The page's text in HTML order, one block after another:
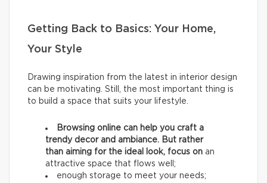
Getting Back to Basics: Your Home,
Your Style
Drawing inspiration from the latest in interior design
can be motivating. Still, the most important thing is
to build a space that suits your lifestyle.
Browsing online can help you craft a
trendy decor and ambiance. But rather
than aiming for the ideal look, focus on an
attractive space that flows well;
enough storage to meet your needs;